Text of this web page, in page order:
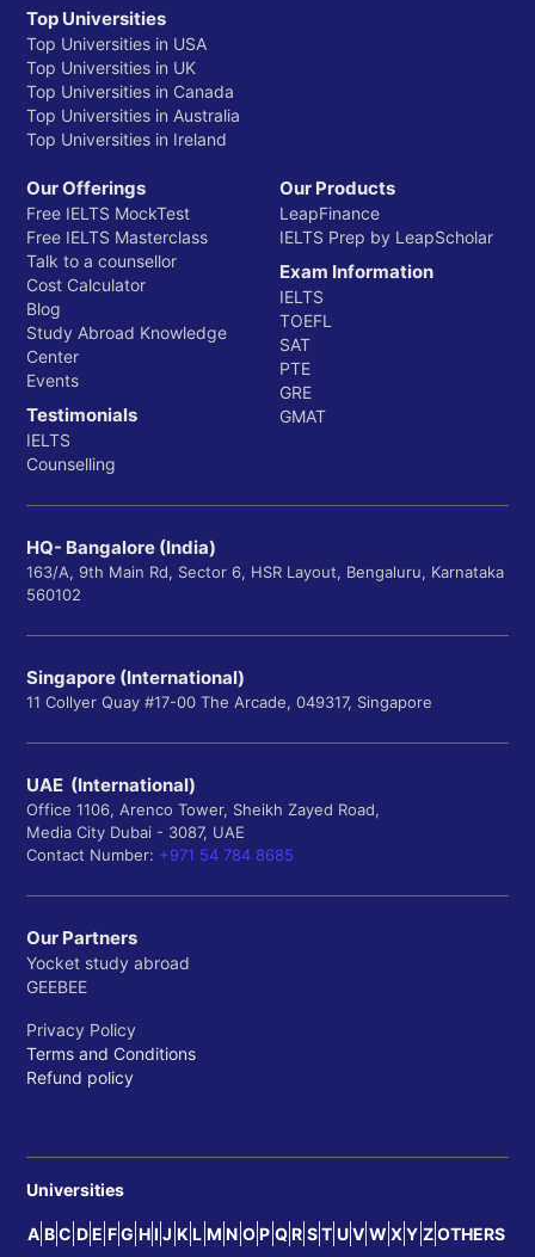
Top Universities
Top Universities in USA
Top Universities in UK
Top Universities in Canada
Top Universities in Australia
Top Universities in Ireland
Our Offerings
Free IELTS MockTest
Free IELTS Masterclass
Talk to a counsellor
Cost Calculator
Blog
Study Abroad Knowledge
Center
Events
Testimonials
IELTS
Counselling
Our Products
LeapFinance
IELTS Prep by LeapScholar
Exam Information
IELTS
TOEFL
SAT
PTE
GRE
GMAT
HQ- Bangalore (India)
163/A, 9th Main Rd, Sector 6, HSR Layout, Bengaluru, Karnataka
560102
Singapore (International)
11 Collyer Quay #17-00 The Arcade, 049317, Singapore
UAE (International)
Office 1106, Arenco Tower, Sheikh Zayed Road,
Media City Dubai - 3087, UAE
Contact Number: +971 54 784 8685
Our Partners
Yocket study abroad
GEEBEE
Privacy Policy
Terms and Conditions
Refund policy
Universities
A B C D E F G H I J K L M N O P Q R S T U V W X Y Z OTHERS